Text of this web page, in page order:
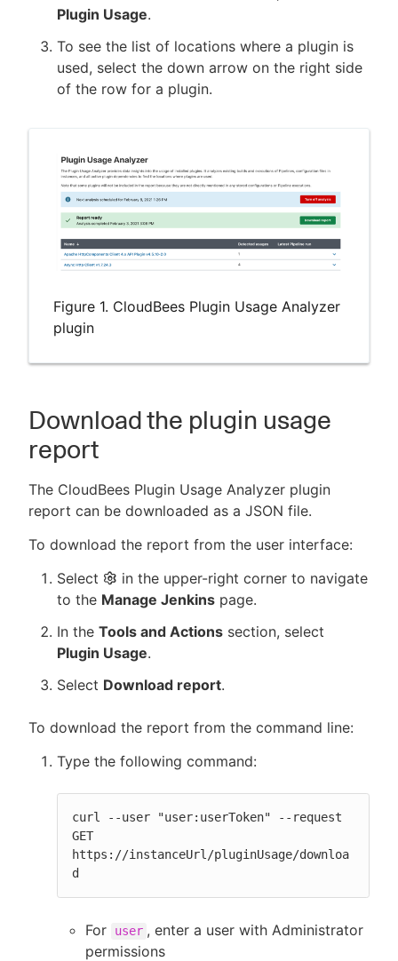
Plugin Usage.
To see the list of locations where a plugin is
used, select the down arrow on the right side
of the row for a plugin.
Figure 1. CloudBees Plugin Usage Analyzer
plugin
Download the plugin usage
report
The CloudBees Plugin Usage Analyzer plugin
report can be downloaded as a JSON file.
To download the report from the user interface:
Select
in the upper-right corner to navigate
to the Manage Jenkins page.
In the Tools and Actions section, select
Plugin Usage.
Select Download report.
To download the report from the command line:
Type the following command:
curl --user "user:userToken" --request
GET
https://instanceUrl/pluginUsage/downloa
d
For user , enter a user with Administrator
permissions